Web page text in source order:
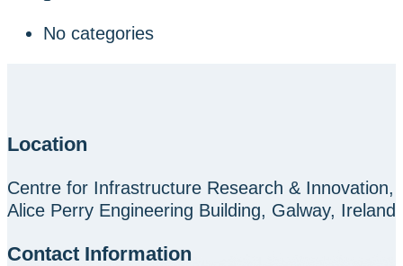
No categories
Location
Centre for Infrastructure Research & Innovation,
Alice Perry Engineering Building, Galway, Ireland
Contact Information